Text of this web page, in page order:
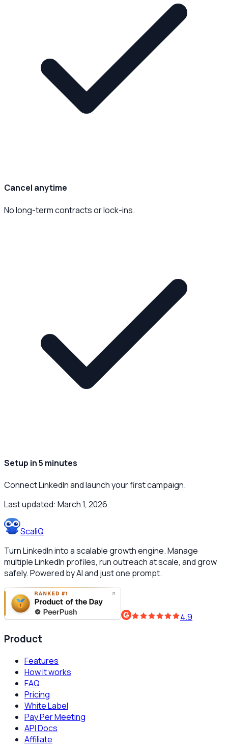
Cancel anytime
No long-term contracts or lock-ins.
Setup in 5 minutes
Connect LinkedIn and launch your first campaign.
Last updated: March 1, 2026
ScaliQ
Turn LinkedIn into a scalable growth engine. Manage
multiple LinkedIn profiles, run outreach at scale, and grow
safely. Powered by AI and just one prompt.
4.9
Product
Features
How it works
FAQ
Pricing
White Label
Pay Per Meeting
API Docs
Affiliate